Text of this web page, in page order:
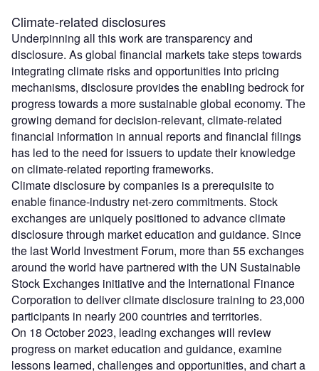
Climate-related disclosures
Underpinning all this work are transparency and
disclosure. As global financial markets take steps towards
integrating climate risks and opportunities into pricing
mechanisms, disclosure provides the enabling bedrock for
progress towards a more sustainable global economy. The
growing demand for decision-relevant, climate-related
financial information in annual reports and financial filings
has led to the need for issuers to update their knowledge
on climate-related reporting frameworks.
Climate disclosure by companies is a prerequisite to
enable finance-industry net-zero commitments. Stock
exchanges are uniquely positioned to advance climate
disclosure through market education and guidance. Since
the last World Investment Forum, more than 55 exchanges
around the world have partnered with the UN Sustainable
Stock Exchanges initiative and the International Finance
Corporation to deliver climate disclosure training to 23,000
participants in nearly 200 countries and territories.
On 18 October 2023, leading exchanges will review
progress on market education and guidance, examine
lessons learned, challenges and opportunities, and chart a